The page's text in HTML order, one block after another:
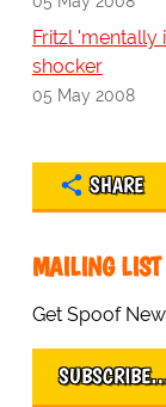
Fritzl 'mentally
shocker
05 May 2008
SHARE
MAILING LIST
Get Spoof